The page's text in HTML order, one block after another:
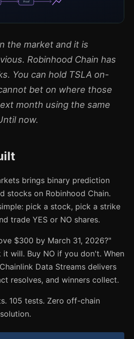
Proof
the market and it is
Robinhood Chain has
You can hold TSLA on-
bet on where those
month using the same
now.
brings binary prediction
stocks on Robinhood Chain.
pick a stock, pick a strike
trade YES or NO shares.
$300 by March 31, 2026?"
it will. Buy NO if you don't. When
Data Streams delivers
resolves, and winners collect.
105 tests. Zero off-chain